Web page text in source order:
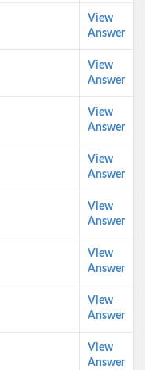
View
Answer
View
Answer
View
Answer
View
Answer
View
Answer
View
Answer
View
Answer
View
Answer